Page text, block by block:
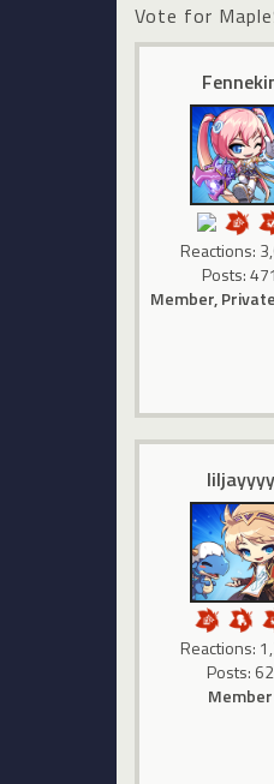
Vote for
Reactions:
Posts: 471
Member,
liljayyyy
Reactions:
Posts: 62
Member